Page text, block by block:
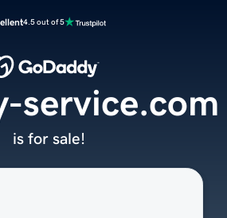
4.5 out of 5
service.com
is for sale!